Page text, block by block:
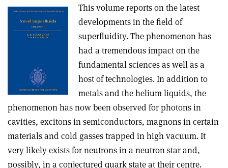
This volume reports on the latest
developments in the field of
superfluidity. The phenomenon has
had a tremendous impact on the
fundamental sciences as well as a
host of technologies. In addition to
metals and the helium liquids, the
phenomenon has now been observed for photons in
cavities, excitons in semiconductors, magnons in certain
materials and cold gasses trapped in high vacuum. It
very likely exists for neutrons in a neutron star and,
possibly, in a conjectured quark state at their centre.